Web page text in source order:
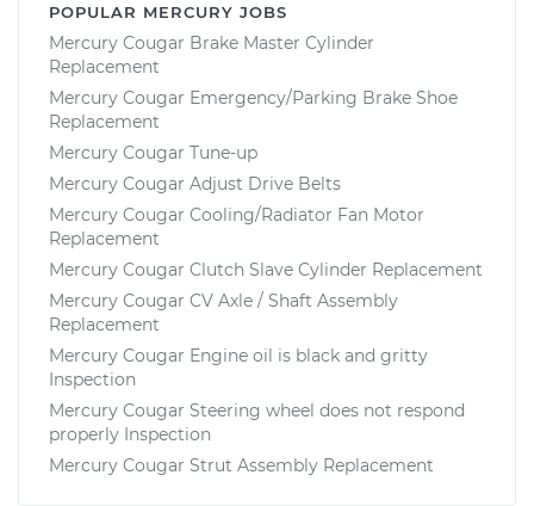
POPULAR MERCURY JOBS
Mercury Cougar Brake Master Cylinder
Replacement
Mercury Cougar Emergency/Parking Brake Shoe
Replacement
Mercury Cougar Tune-up
Mercury Cougar Adjust Drive Belts
Mercury Cougar Cooling/Radiator Fan Motor
Replacement
Mercury Cougar Clutch Slave Cylinder Replacement
Mercury Cougar CV Axle / Shaft Assembly
Replacement
Mercury Cougar Engine oil is black and gritty
Inspection
Mercury Cougar Steering wheel does not respond
properly Inspection
Mercury Cougar Strut Assembly Replacement